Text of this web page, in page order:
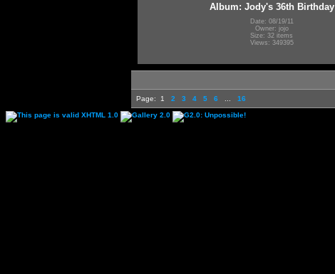
Album: Jody's 36th Birthday
Date: 08/19/11
Owner: jojo
Size: 32 items
Views: 349395
Page: 1 2 3 4 5 6 16